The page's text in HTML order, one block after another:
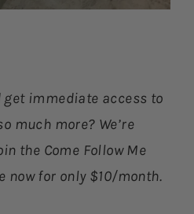
get immediate access to
much more? We’re
the Come Follow Me
now for only $10/month.